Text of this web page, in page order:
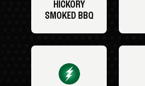
HICKORY
SMOKED BBQ